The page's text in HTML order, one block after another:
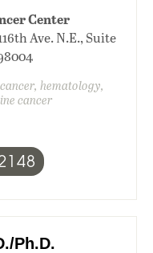
Center
Ave. N.E., Suite
hematology,
cancer
Ph.D.